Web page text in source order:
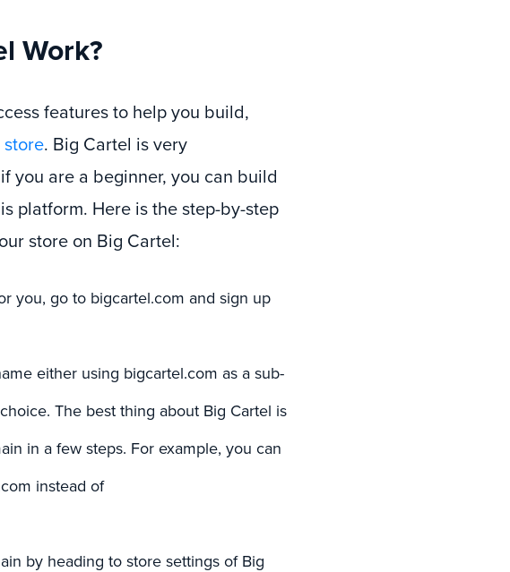
Work?
features to help you build,
store. Big Cartel is very
you are a beginner, you can build
platform. Here is the step-by-step
store on Big Cartel:
you, go to bigcartel.com and sign up
either using bigcartel.com as a sub-
The best thing about Big Cartel is
in a few steps. For example, you can
instead of
by heading to store settings of Big